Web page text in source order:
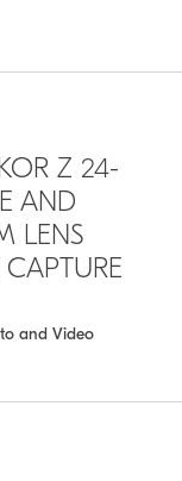
Z 24-
AND
LENS
CAPTURE
and Video